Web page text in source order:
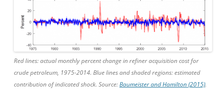
Red lines: actual monthly percent change in refiner acquisition cost for
crude petroleum, 1975-2014. Blue lines and shaded regions: estimated
contribution of indicated shock. Source:Baumeister and Hamilton (2015).